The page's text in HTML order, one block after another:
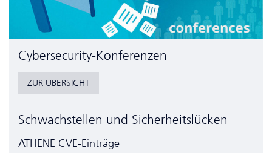
Cyber­security-Konferenzen
ZUR ÜBERSICHT
Schwachstellen und Sicherheitslücken
ATHENE CVE-Einträge